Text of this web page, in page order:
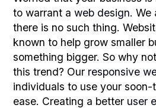
to warrant aweb design. We
there is no such thing.
known to help grow smaller
something bigger. So why
this trend? Our responsive
individuals to use your
ease. Creating a better user